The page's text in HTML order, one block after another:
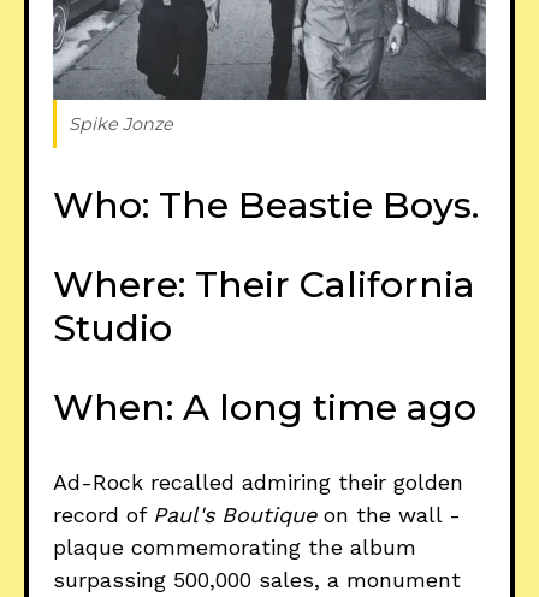
Spike Jonze
Who: The Beastie Boys.
Where: Their California
Studio
When: A long time ago
Ad-Rock recalled admiring their golden
record of Paul's Boutiqueon the wall -
plaque commemorating the album
surpassing 500,000 sales, a monument